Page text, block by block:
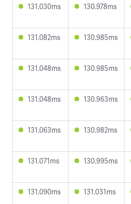
131.030ms 130.978ms
131.082ms 130.985ms
131.048ms 130.985ms
131.048ms 130.963ms
131.063ms 130.982ms
131.071ms 130.995ms
131.090ms 131.031ms